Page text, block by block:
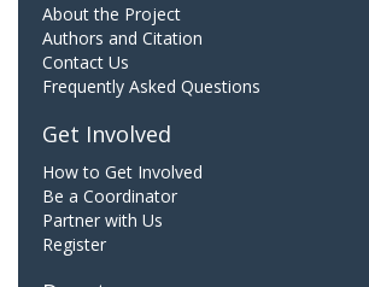
About the Project
Authors and Citation
Contact Us
Frequently Asked Questions
Get Involved
How to Get Involved
Be a Coordinator
Partner with Us
Register